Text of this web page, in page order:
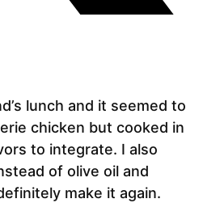
lunch and it seemed to
chicken but cooked in
to integrate. I also
of olive oil and
make it again.